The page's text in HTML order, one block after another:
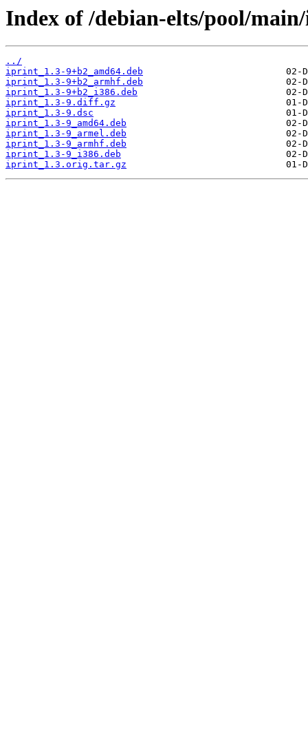
Index of /debian-elts/pool/
../
iprint_1.3-9+b2_amd64.deb
iprint_1.3-9+b2_armhf.deb
iprint_1.3-9+b2_i386.deb
iprint_1.3-9.diff.gz
iprint_1.3-9.dsc
iprint_1.3-9_amd64.deb
iprint_1.3-9_armel.deb
iprint_1.3-9_armhf.deb
iprint_1.3-9_i386.deb
iprint_1.3.orig.tar.gz